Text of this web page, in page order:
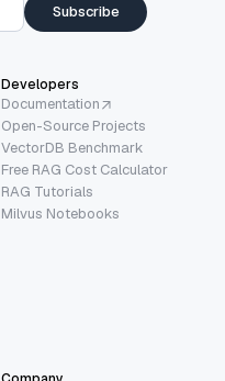
Subscribe
Developers
Documentation
Open-Source Projects
VectorDB Benchmark
Free RAG Cost Calculator
RAG Tutorials
Milvus Notebooks